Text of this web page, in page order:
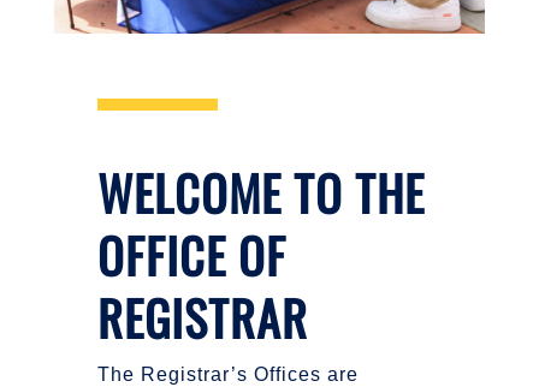
WELCOME TO THE
OFFICE OF
REGISTRAR
The Registrar’s Offices are